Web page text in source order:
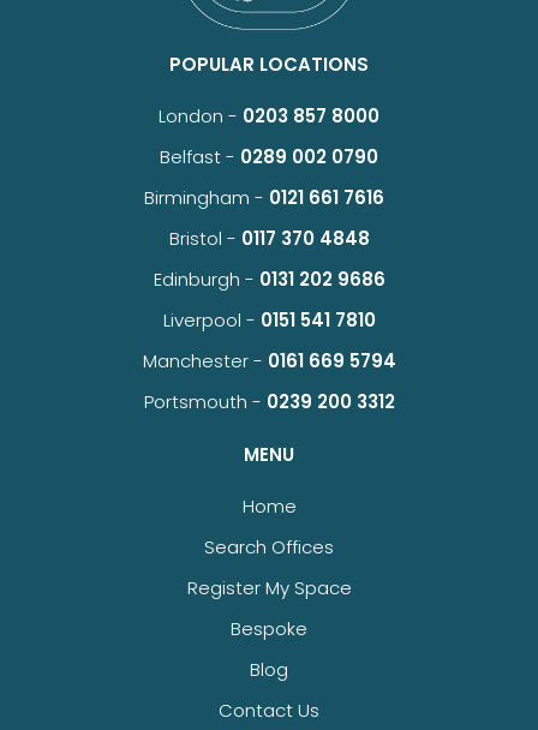
POPULAR LOCATIONS
London - 0203 857 8000
Belfast - 0289 002 0790
Birmingham - 0121 661 7616
Bristol - 0117 370 4848
Edinburgh - 0131 202 9686
Liverpool - 0151 541 7810
Manchester - 0161 669 5794
Portsmouth - 0239 200 3312
MENU
Home
Search Offices
Register My Space
Bespoke
Blog
Contact Us